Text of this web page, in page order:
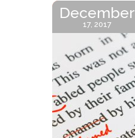
December
17, 2017